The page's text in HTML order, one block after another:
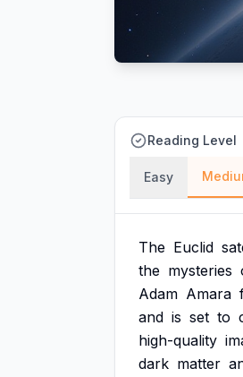
Reading Level
Easy
The Euclid
the mysteries
Adam Amara
and is set to
high-quality
dark matter